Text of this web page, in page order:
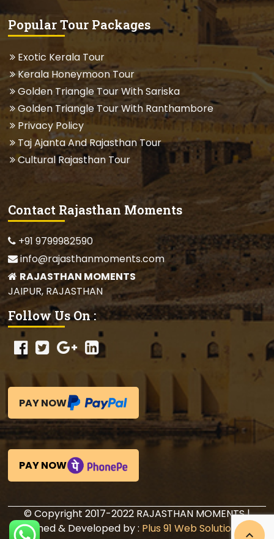

Popular Tour Packages
Exotic Kerala Tour
Kerala Honeymoon Tour
Golden Triangle Tour With Sariska
Golden Triangle Tour With Ranthambore
Privacy Policy
Taj Ajanta And Rajasthan Tour
Cultural Rajasthan Tour
Contact Rajasthan Moments
+91 9799982590
info@rajasthanmoments.com
RAJASTHAN MOMENTS
JAIPUR, RAJASTHAN
Follow Us On :
PAY NOW
PAY NOW
© Copyright 2017-2022 RAJASTHAN MOMENTS |
Designed & Developed by : Plus 91 Web Solutions Pvt.